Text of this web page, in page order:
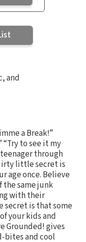
and
a Break!”
“Try to see it my
through
little secret is
age once. Believe
same junk
with their
is that some
your kids and
Grounded! gives
bites and cool